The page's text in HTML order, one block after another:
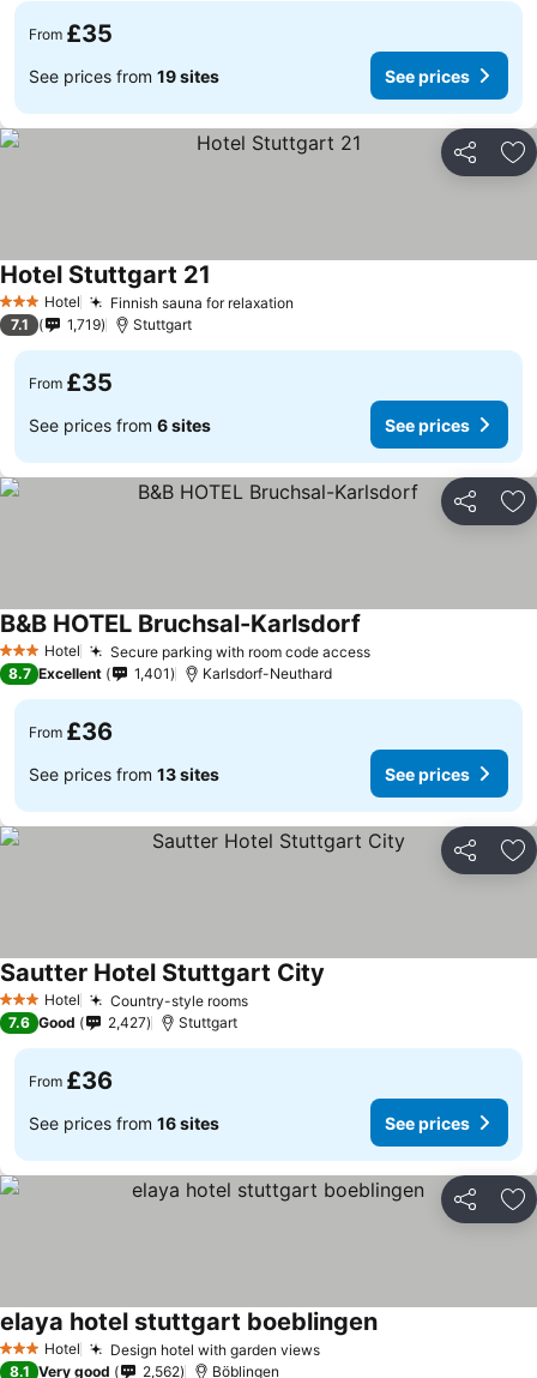
From £35
See prices from 19 sites See prices
Share
3 StarsHotel Finnish sauna for relaxation
Hotel Stuttgart 21
7.1 1,719 Stuttgart
From £35
See prices from 6 sites See prices
Share
3 StarsHotel Secure parking with room code access
B&B HOTEL Bruchsal-Karlsdorf
8.7 Excellent 1,401 Karlsdorf-Neuthard
From £36
See prices from 13 sites See prices
Share
3 StarsHotel Country-style rooms
Sautter Hotel Stuttgart City
7.6 Good 2,427 Stuttgart
From £36
See prices from 16 sites See prices
Share
3 StarsHotel Design hotel with garden views
elaya hotel stuttgart boeblingen
8.1 Very good 2,562 Böblingen